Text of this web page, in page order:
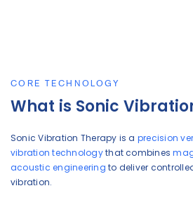
CORE TECHNOLOGY
What is Sonic
Sonic Vibration Therapy is a precision
vibration technologythat combines
acoustic engineering to deliver
vibration.